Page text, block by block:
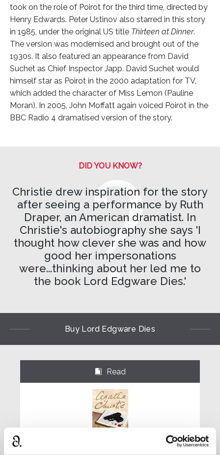
took on the role of Poirot for the third time, directed by
Henry Edwards. Peter Ustinov also starred in this story
in 1985, under the original US title Thirteen at Dinner.
The version was modernised and brought out of the
1930s. It also featured an appearance from David
Suchet as Chief Inspector Japp. David Suchet would
himself star as Poirot in the 2000 adaptation for TV,
which added the character of Miss Lemon (Pauline
Moran). In 2005, John Moffatt again voiced Poirot in the
BBC Radio 4 dramatised version of the story.
DID YOU KNOW?
Christie drew inspiration for the story
after seeing a performance by Ruth
Draper, an American dramatist. In
Christie's autobiography she says 'I
thought how clever she was and how
good her impersonations
were...thinking about her led me to
the book Lord Edgware Dies.'
Buy Lord Edgware Dies
⌺ Read